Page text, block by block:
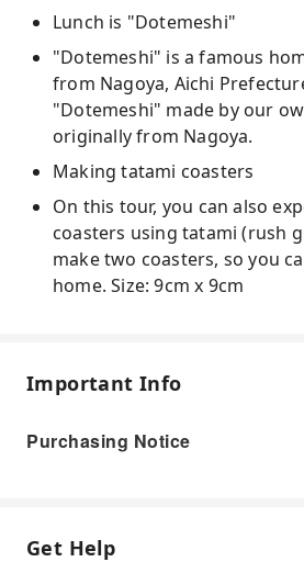
Lunch is "Dotemeshi"
"Dotemeshi" is a famous
from Nagoya, Aichi
"Dotemeshi" made by our
originally from Nagoya.
Making tatami coasters
On this tour, you can also
coasters using tatami (rush
make two coasters, so you
home. Size: 9cm x 9cm
Important Info
Purchasing Notice
Get Help